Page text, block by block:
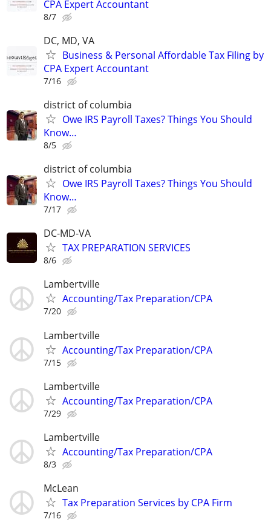
CPA Expert Accountant
8/7
DC, MD, VA
Business & Personal Affordable Tax Filing by
CPA Expert Accountant
7/16
district of columbia
Owe IRS Payroll Taxes? Things You Should
Know…
8/5
district of columbia
Owe IRS Payroll Taxes? Things You Should
Know…
7/17
DC-MD-VA
TAX PREPARATION SERVICES
8/6
Lambertville
Accounting/Tax Preparation/CPA
7/20
Lambertville
Accounting/Tax Preparation/CPA
7/15
Lambertville
Accounting/Tax Preparation/CPA
7/29
Lambertville
Accounting/Tax Preparation/CPA
8/3
McLean
Tax Preparation Services by CPA Firm
7/16